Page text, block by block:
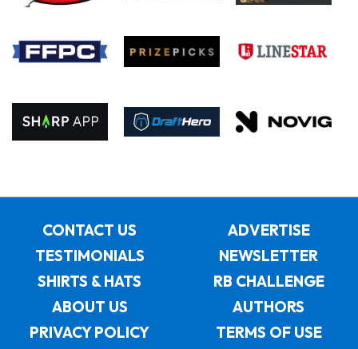
CONTACT US
ADVERTISE
TESTIMONIALS
NEWSLETTER
SHIRTS & HATS
RB CHALLENGE
ABOUT US
AUTHORS
PRIVACY POLICY
TERMS OF USE